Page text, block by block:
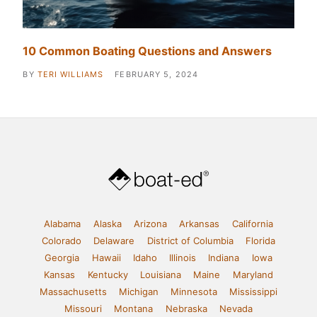
10 Common Boating Questions and Answers
BY TERI WILLIAMS FEBRUARY 5, 2024
Alabama Alaska Arizona Arkansas
California
Colorado
Delaware District of Columbia
Florida
Georgia
Hawaii Idaho Illinois Indiana
Iowa
Kansas
Kentucky Louisiana Maine
Maryland
Massachusetts
Michigan Minnesota
Mississippi
Missouri
Montana Nebraska Nevada